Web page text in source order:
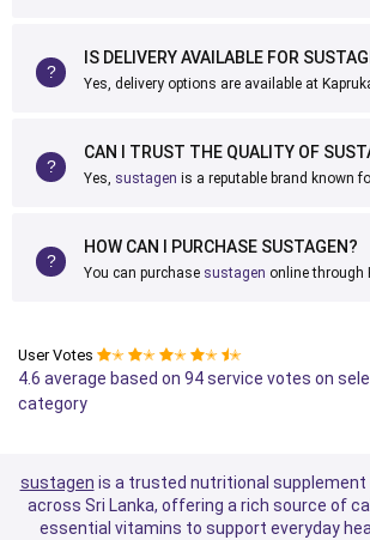
IS DELIVERY AVAILABLE FOR
Yes, delivery options are available at
CAN I TRUST THE QUALITY OF
Yes, sustagen is a reputable brand known
HOW CAN I PURCHASE SUSTAGEN?
You can purchase sustagen online through
User Votes ✭ ✭ ✭ ✭ ✭
4.6 average based on 94 service votes on
category
sustagen is a trusted nutritional supplement
across Sri Lanka, offering a rich source of
essential vitamins to support everyday